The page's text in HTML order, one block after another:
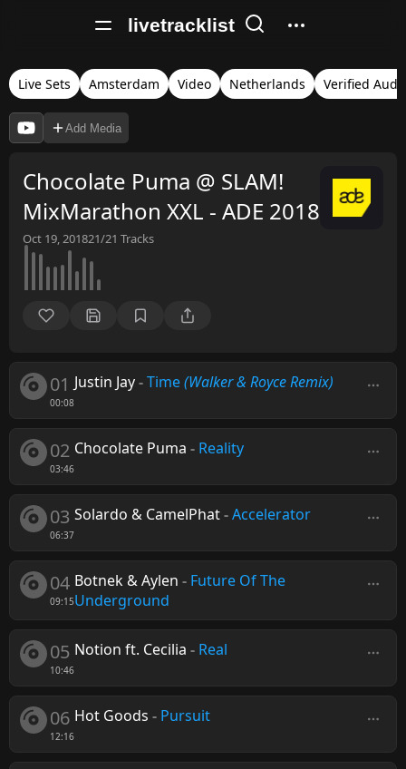
livetracklist
Live Sets Amsterdam Video Netherlands Verified
Add Media
Chocolate Puma @ SLAM!
MixMarathon XXL - ADE 2018
Oct 19, 201821/21 Tracks
01
00:08
Justin Jay-Time(Walker & Royce Remix)
02
03:46
Chocolate Puma - Reality
03
06:37
Solardo & CamelPhat-Accelerator
04
09:15
Botnek & Aylen - Future Of The
Underground
05
10:46
Notion ft. Cecilia - Real
06
12:16
Hot Goods - Pursuit